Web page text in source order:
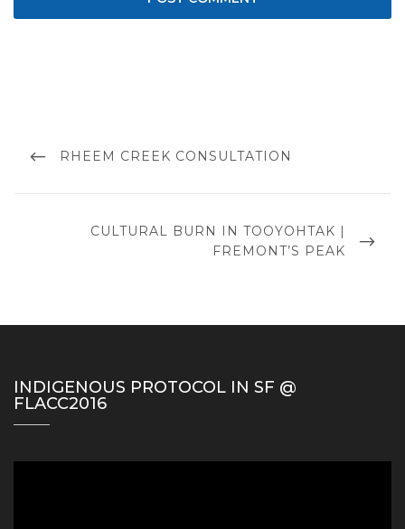
navigation
PREVIOUS
RHEEM CREEK CONSULTATION
NEXT
CULTURAL BURN IN TOOYOHTAK |
FREMONT’S PEAK
INDIGENOUS PROTOCOL IN SF @
FLACC2016